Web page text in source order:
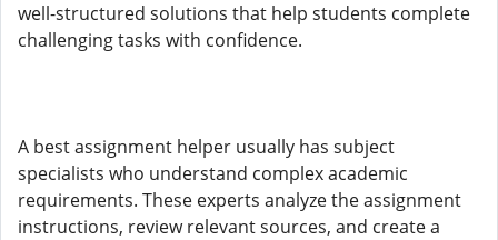
well-structured solutions that help students complete
challenging tasks with confidence.
A best assignment helper usually has subject
specialists who understand complex academic
requirements. These experts analyze the assignment
instructions, review relevant sources, and create a